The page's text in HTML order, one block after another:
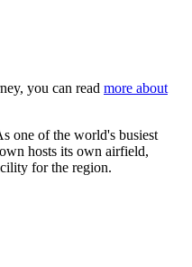
you can read more about
one of the world's busiest
hosts its own airfield,
for the region.